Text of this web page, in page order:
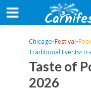
Chicago•Festival•
Traditional Events•
Taste of
2026